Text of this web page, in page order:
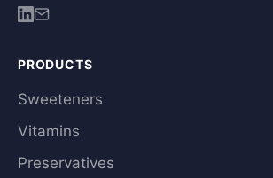
PRODUCTS
Sweeteners
Vitamins
Preservatives